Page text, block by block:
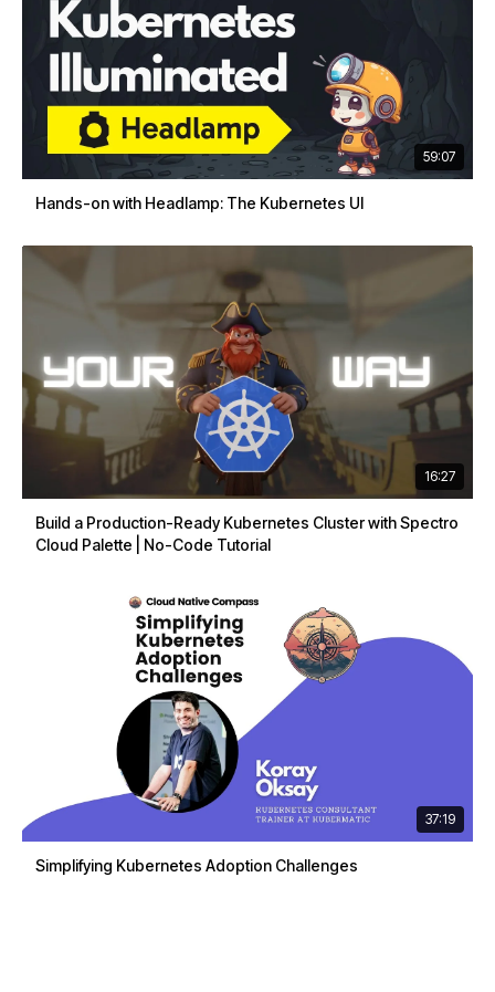
59:07
Hands-on with Headlamp: The Kubernetes UI
16:27
Build a Production-Ready Kubernetes Cluster with Spectro
Cloud Palette | No-Code Tutorial
37:19
Simplifying Kubernetes Adoption Challenges